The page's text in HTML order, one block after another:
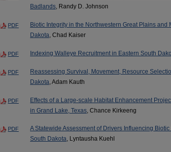
Badlands , Randy D. Johnson
PDF
Biotic Integrity in the Northwestern Great Plains
Dakota , Chad Kaiser
PDF Indexing Walleye Recruitment in Eastern South
PDF
Reassessing Survival, Movement, Resource
Dakota , Adam Kauth
PDF
Effects of a Large-scale Habitat Enhancement
in Grand Lake, Texas , Chance Kirkeeng
PDF
A Statewide Assessment of Drivers Influencing
South Dakota, Lyntausha Kuehl